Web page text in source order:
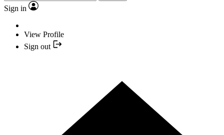
Sign in
View Profile
Sign out